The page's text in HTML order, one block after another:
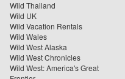
Wild Thailand
Wild UK
Wild Vacation Rentals
Wild Wales
Wild West Alaska
Wild West Chronicles
Wild West: America's Great